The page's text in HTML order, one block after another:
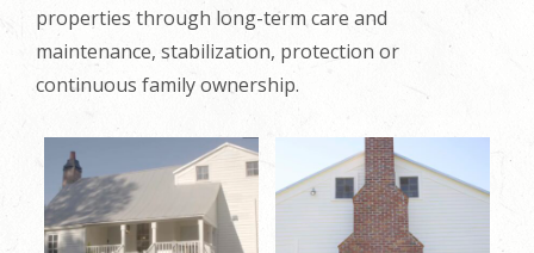
properties through long-term care and
maintenance, stabilization, protection or
continuous family ownership.